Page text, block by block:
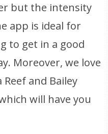
but the intensity
app is ideal for
to get in a good
Moreover, we love
Reef and Bailey
will have you